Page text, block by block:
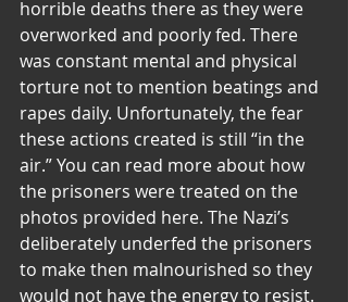
horrible deaths there as they were
overworked and poorly fed. There
was constant mental and physical
torture not to mention beatings and
rapes daily. Unfortunately, the fear
these actions created is still “in the
air.” You can read more about how
the prisoners were treated on the
photos provided here. The Nazi’s
deliberately underfed the prisoners
to make then malnourished so they
would not have the energy to resist.